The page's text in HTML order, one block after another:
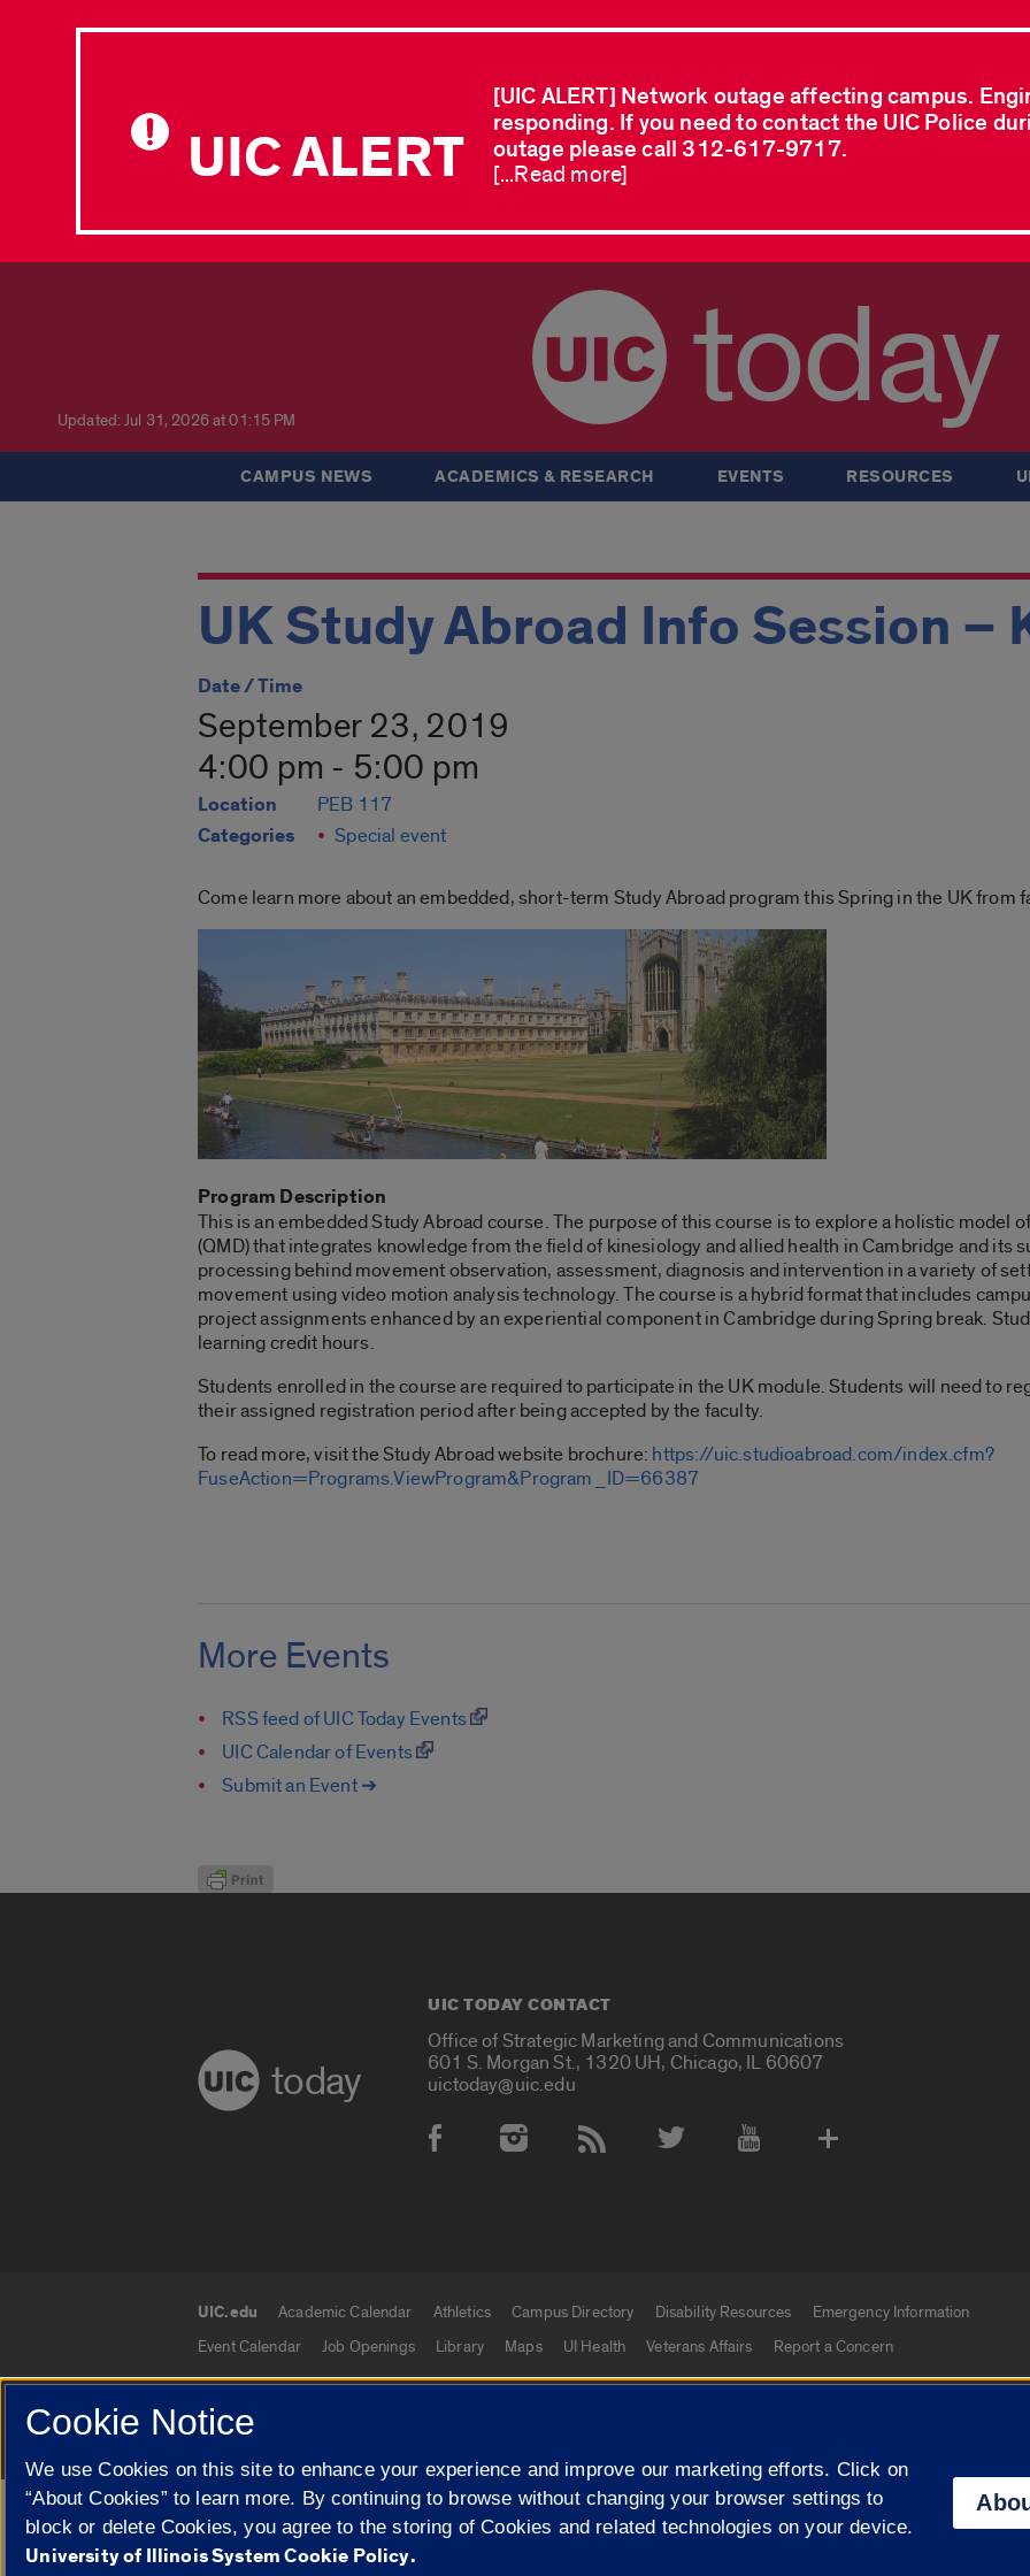
UIC ALERT
[UIC ALERT] Network outage affecting campus.
responding. If you need to contact the UIC Police
outage please call 312-617-9717.
[...Read more]
Updated: Jul 31, 2026 at 01:15 PM today
CAMPUS NEWS ACADEMICS & RESEARCH EVENTS RESOURCES
UK Study Abroad Info Session –
Date / Time
September 23, 2019
4:00 pm - 5:00 pm
Location PEB 117
Categories Special event
Come learn more about an embedded, short-term Study Abroad program this Spring in the UK from
Program Description
This is an embedded Study Abroad course. The purpose of this course is to explore a holistic model
(QMD) that integrates knowledge from the field of kinesiology and allied health in Cambridge and its
processing behind movement observation, assessment, diagnosis and intervention in a variety of
movement using video motion analysis technology. The course is a hybrid format that includes
project assignments enhanced by an experiential component in Cambridge during Spring break.
learning credit hours.
Students enrolled in the course are required to participate in the UK module. Students will need to
their assigned registration period after being accepted by the faculty.
To read more, visit the Study Abroad website brochure: https://uic.studioabroad.com/index.cfm?
FuseAction=Programs.ViewProgram&Program_ID=66387
More Events
RSS feed of UIC Today Events
UIC Calendar of Events
Submit an Event ➔
today
UIC TODAY CONTACT
Office of Strategic Marketing and Communications
601 S. Morgan St., 1320 UH, Chicago, IL 60607
uictoday@uic.edu
Social Media Accounts
UIC.edu links
UIC.edu Academic Calendar Athletics Campus Directory Disability Resources
Emergency Information
Event Calendar
Job Openings Library Maps UI Health Veterans Affairs Report a Concern
© 2026 The Board of Trustees of the University of Illinois Privacy Statement
Campuses
University of Illinois
Google Translate
Cookie Notice
We use Cookies on this site to enhance your experience and improve our marketing efforts. Click on
“About Cookies” to learn more. By continuing to browse without changing your browser settings to
block or delete Cookies, you agree to the storing of Cookies and related technologies on your device.
University of Illinois System Cookie Policy.